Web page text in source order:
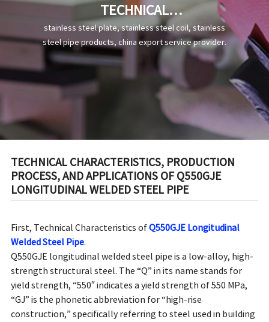
TECHNICAL
CHARACTERISTICS,
PRODUCTION PROCESS, AND
APPLICATIONS OF Q550GJE
LONGITUDINAL WELDED
STEEL PIPE
stainless steel plate, stainless steel coil, stainless
steel pipe products, china export service provider.
TECHNICAL CHARACTERISTICS, PRODUCTION
PROCESS, AND APPLICATIONS OF Q550GJE
LONGITUDINAL WELDED STEEL PIPE
First, Technical Characteristics ofQ550GJE Longitudinal
Welded Steel Pipe.
Q550GJE longitudinal welded steel pipe is a low-alloy, high-
strength structural steel. The “Q” in its name stands for
yield strength, “550″ indicates a yield strength of 550 MPa,
“GJ” is the phonetic abbreviation for “high-rise
construction,” specifically referring to steel used in building